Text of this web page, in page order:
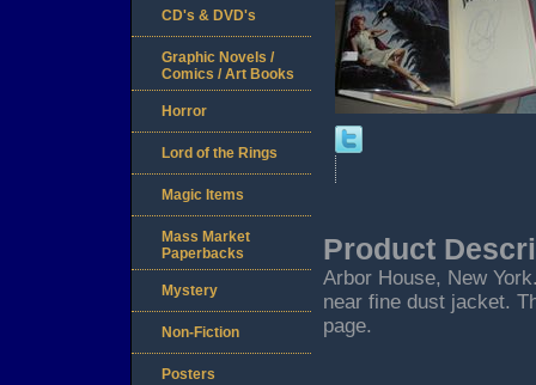
Product
Arbor House, New
near fine dust jacket.
page.
CD's & DVD's
Graphic Novels /
Comics / Art Books
Horror
Lord of the Rings
Magic Items
Mass Market
Paperbacks
Mystery
Non-Fiction
Posters